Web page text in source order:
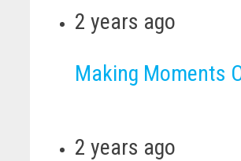
2 years ago
Making Moments
2 years ago